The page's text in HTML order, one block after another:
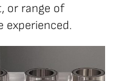
or range of